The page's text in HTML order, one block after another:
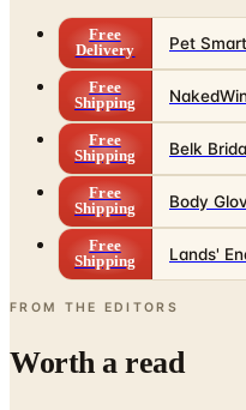
Free
Delivery
Pet Smart
Free
Shipping
Free
Shipping
Belk
Free
Shipping
Body
Free
Shipping
Lands'
FROM THE EDITORS
Worth a read